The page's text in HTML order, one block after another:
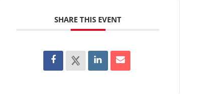
SHARE THIS EVENT